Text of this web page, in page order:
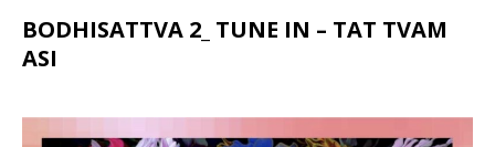
BODHISATTVA 2_ TUNE IN – TAT TVAM
ASI